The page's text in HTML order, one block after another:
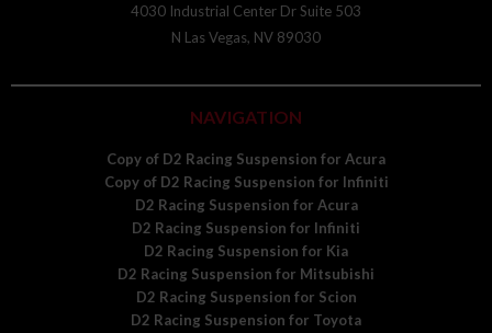
4030 Industrial Center Dr Suite 503
N Las Vegas, NV 89030
NAVIGATION
Copy of D2 Racing Suspension for Acura
Copy of D2 Racing Suspension for Infiniti
D2 Racing Suspension for Acura
D2 Racing Suspension for Infiniti
D2 Racing Suspension for Kia
D2 Racing Suspension for Mitsubishi
D2 Racing Suspension for Scion
D2 Racing Suspension for Toyota